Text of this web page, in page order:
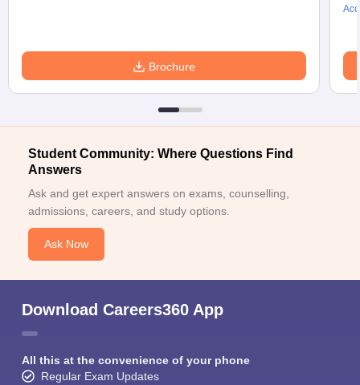
Brochure
Student Community: Where Questions Find
Answers
Ask and get expert answers on exams, counselling,
admissions, careers, and study options.
Ask Now
Download Careers360 App
All this at the convenience of your phone
Regular Exam Updates